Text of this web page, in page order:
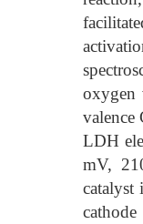
oxygen
valence
LDH
mV,
catalyst